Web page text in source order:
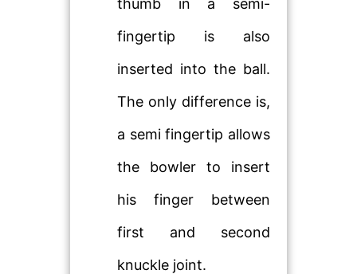
thumb in a semi-
fingertip is also
inserted into the ball.
The only difference is,
a semi fingertip allows
the bowler to insert
his finger between
first and second
knuckle joint.